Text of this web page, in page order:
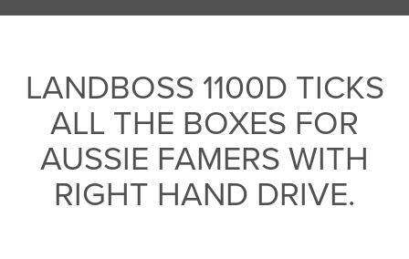
LANDBOSS 1100D TICKS
ALL THE BOXES FOR
AUSSIE FAMERS WITH
RIGHT HAND DRIVE.